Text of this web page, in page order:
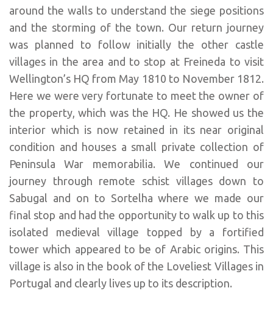
around the walls to understand the siege positions
and the storming of the town. Our return journey
was planned to follow initially the other castle
villages in the area and to stop at Freineda to visit
Wellington’s HQ from May 1810 to November 1812.
Here we were very fortunate to meet the owner of
the property, which was the HQ. He showed us the
interior which is now retained in its near original
condition and houses a small private collection of
Peninsula War memorabilia. We continued our
journey through remote schist villages down to
Sabugal and on to Sortelha where we made our
final stop and had the opportunity to walk up to this
isolated medieval village topped by a fortified
tower which appeared to be of Arabic origins. This
village is also in the book of the Loveliest Villages in
Portugal and clearly lives up to its description.